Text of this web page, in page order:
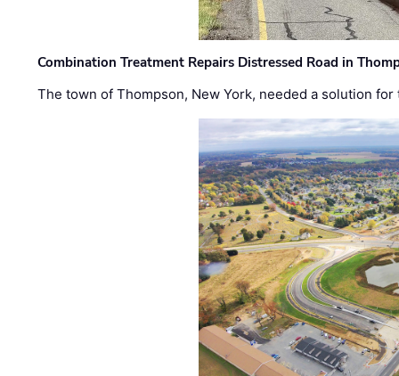
Combination Treatment Repairs Distressed Road in
The town of Thompson, New York, needed a solution